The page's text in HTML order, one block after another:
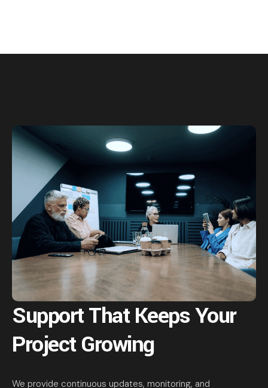
Support That Keeps Your
Project Growing
We provide continuous updates, monitoring, and